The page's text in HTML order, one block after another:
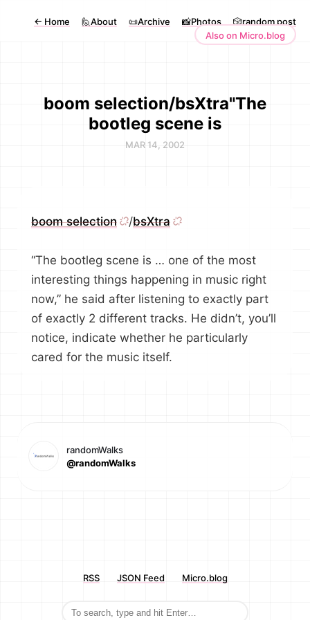
← Home 🙋About 📜Archive 📸Photos
🎲random post
Also on Micro.blog
boom selection/bsXtra"The
bootleg scene is
MAR 14, 2002
boom selection /bsXtra
“The bootleg scene is … one of the most
interesting things happening in music right
now,” he said after listening to exactly part
of exactly 2 different tracks. He didn’t, you’ll
notice, indicate whether he particularly
cared for the music itself.
randomWalks
@randomWalks
RSS JSON Feed Micro.blog